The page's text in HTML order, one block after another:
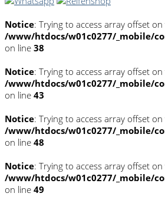
Notice: Trying to access array offset
/www/htdocs/w01c0277/_mobile/
on line 38
Notice: Trying to access array offset
/www/htdocs/w01c0277/_mobile/
on line 43
Notice: Trying to access array offset
/www/htdocs/w01c0277/_mobile/
on line 48
Notice: Trying to access array offset
/www/htdocs/w01c0277/_mobile/
on line 49